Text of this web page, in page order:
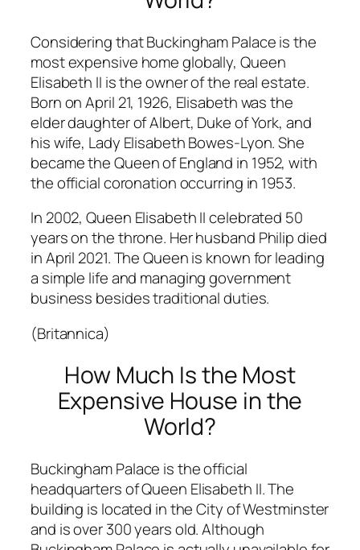
Considering that Buckingham Palace is the
most expensive home globally, Queen
Elisabeth II is the owner of the real estate.
Born on April 21, 1926, Elisabeth was the
elder daughter of Albert, Duke of York, and
his wife, Lady Elisabeth Bowes-Lyon. She
became the Queen of England in 1952, with
the official coronation occurring in 1953.
In 2002, Queen Elisabeth II celebrated 50
years on the throne. Her husband Philip died
in April 2021. The Queen is known for leading
a simple life and managing government
business besides traditional duties.
(Britannica)
How Much Is the Most
Expensive House in the
World?
Buckingham Palace is the official
headquarters of Queen Elisabeth II. The
building is located in the City of Westminster
and is over 300 years old. Although